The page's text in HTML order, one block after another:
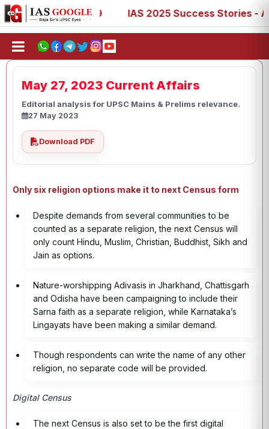
73, 77, 88, 89 IAS 2025 Success Stories - AIR 1,
May 27, 2023 Current Affairs
Editorial analysis for UPSC Mains & Prelims relevance.
27 May 2023
Download PDF
Only six religion options make it to next Census form
Despite demands from several communities to be
counted as a separate religion, the next Census will
only count Hindu, Muslim, Christian, Buddhist, Sikh and
Jain as options.
Nature-worshipping Adivasis in Jharkhand, Chattisgarh
and Odisha have been campaigning to include their
Sarna faith as a separate religion, while Karnataka’s
Lingayats have been making a similar demand.
Though respondents can write the name of any other
religion, no separate code will be provided.
Digital Census
The next Census is also set to be the first digital